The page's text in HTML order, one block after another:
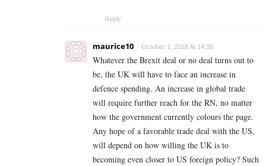
Reply
maurice10 October 1, 2018 At 14:36
Whatever the Brexit deal or no deal turns out to
be, the UK will have to face an increase in
defence spending. An increase in global trade
will require further reach for the RN, no matter
how the government currently colours the page.
Any hope of a favorable trade deal with the US,
will depend on how willing the UK is to
becoming even closer to US foreign policy? Such